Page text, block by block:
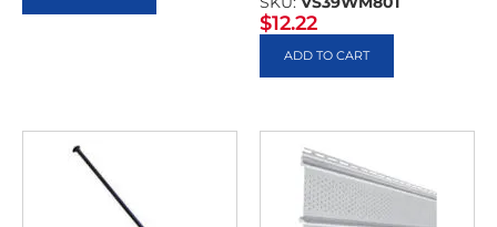
$12.22
ADD TO CART